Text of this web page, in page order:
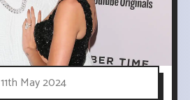
11th May 2024